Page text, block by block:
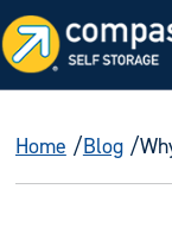
Home Blog